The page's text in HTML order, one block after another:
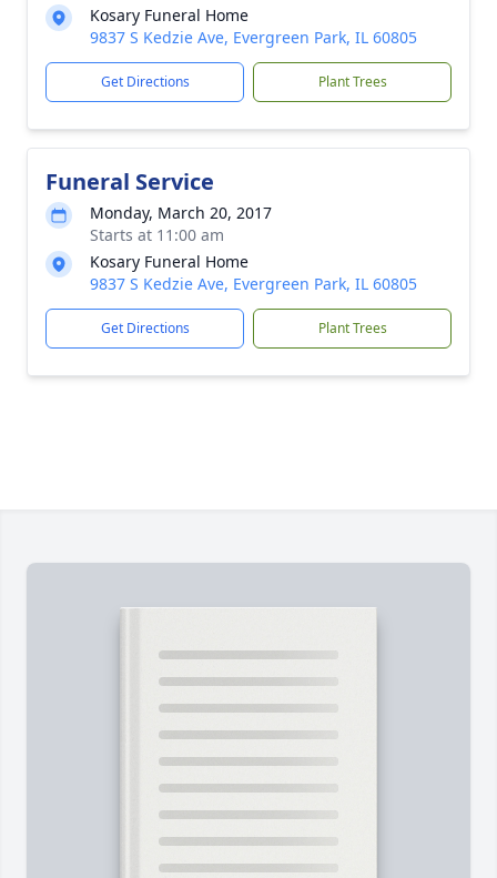
Kosary Funeral Home
9837 S Kedzie Ave, Evergreen Park, IL 60805
Get Directions Plant Trees
Funeral Service
Monday, March 20, 2017
Starts at 11:00 am
Kosary Funeral Home
9837 S Kedzie Ave, Evergreen Park, IL 60805
Get Directions Plant Trees